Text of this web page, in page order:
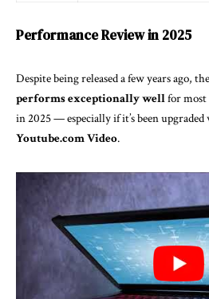
Performance Review in 2025
Despite being released a few years ago, the
performs exceptionally wellfor
in 2025 — especially if it’s been
Youtube.com Video.